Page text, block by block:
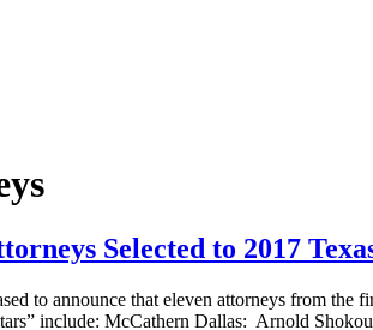
Selected to 2017
to announce that eleven attorneys from the
include: McCathern Dallas: Arnold